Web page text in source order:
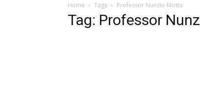
Home Tags Professor Nunzio Motta
Tag: Professor